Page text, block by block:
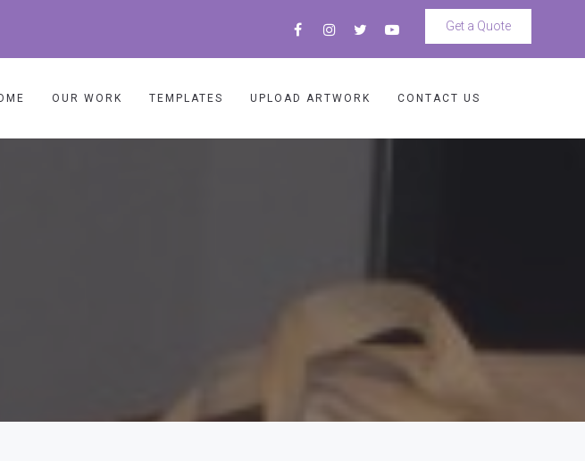
Get a Quote
OUR WORK TEMPLATES UPLOAD ARTWORK CONTACT US